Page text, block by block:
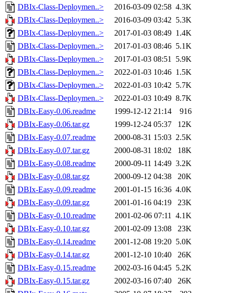
DBIx-Class-Deploymen..>
2016-03-09 02:58 4.3K
DBIx-Class-Deploymen..>
2016-03-09 03:42 5.3K
DBIx-Class-Deploymen..>
2017-01-03 08:49 1.4K
DBIx-Class-Deploymen..>
2017-01-03 08:46 5.1K
DBIx-Class-Deploymen..>
2017-01-03 08:51 5.9K
DBIx-Class-Deploymen..>
2022-01-03 10:46 1.5K
DBIx-Class-Deploymen..>
2022-01-03 10:42 5.7K
DBIx-Class-Deploymen..>
2022-01-03 10:49 8.7K
DBIx-Easy-0.06.readme
1999-12-12 21:14
916
DBIx-Easy-0.06.tar.gz
1999-12-24 05:37
12K
DBIx-Easy-0.07.readme
2000-08-31 15:03 2.5K
DBIx-Easy-0.07.tar.gz
2000-08-31 18:02
18K
DBIx-Easy-0.08.readme
2000-09-11 14:49 3.2K
DBIx-Easy-0.08.tar.gz
2000-09-12 04:38
20K
DBIx-Easy-0.09.readme
2001-01-15 16:36 4.0K
DBIx-Easy-0.09.tar.gz
2001-01-16 04:19
23K
DBIx-Easy-0.10.readme
2001-02-06 07:11 4.1K
DBIx-Easy-0.10.tar.gz
2001-02-09 13:08
23K
DBIx-Easy-0.14.readme
2001-12-08 19:20 5.0K
DBIx-Easy-0.14.tar.gz
2001-12-10 10:40
26K
DBIx-Easy-0.15.readme
2002-03-16 04:45 5.2K
DBIx-Easy-0.15.tar.gz
2002-03-16 07:40
26K